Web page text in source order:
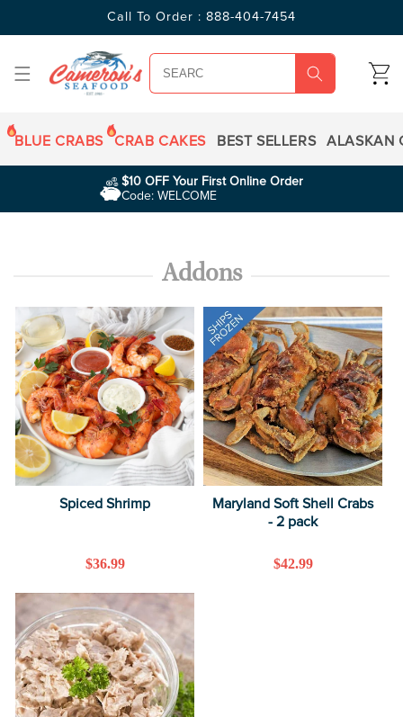
Call To Order : 888-404-7454
CART
BLUE CRABS CRAB CAKES BEST SELLERS ALASKAN
$10 OFF Your First Online Order
Code: WELCOME
Addons
Spiced Shrimp
Regular
$36.99
Maryland Soft Shell Crabs
- 2 pack
Regular
$42.99